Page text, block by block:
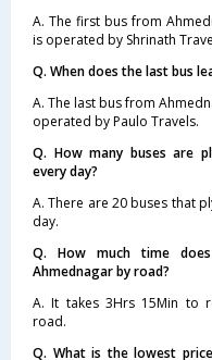
A. The first bus from
is operated by Shrinath
Q. When does the last bus
A. The last bus from
operated by Paulo Travels.
Q. How many buses are
every day?
A. There are 20 buses that
day.
Q. How much time
Ahmednagar by road?
A. It takes 3Hrs 15Min to
road.
Q. What is the lowest